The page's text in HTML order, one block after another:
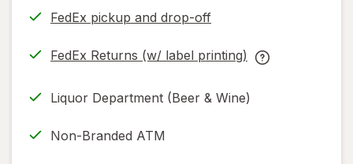
FedEx pickup and drop-off
Opens
new
FedEx Returns (w/ label printing)
Opens
new
FedEx
Liquor Department (Beer & Wine)
Non-Branded ATM